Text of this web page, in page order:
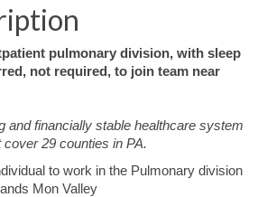
pulmonary division, with sleep
not required, to join team near
and financially stable healthcare system
29 counties in PA.
to work in the Pulmonary division
Mon Valley